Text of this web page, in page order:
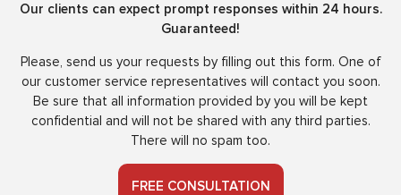
Our clients can expect prompt responses within 24 hours.
Guaranteed!
Please, send us your requests by filling out this form. One of
our customer service representatives will contact you soon.
Be sure that all information provided by you will be kept
confidential and will not be shared with any third parties.
There will no spam too.
FREE CONSULTATION